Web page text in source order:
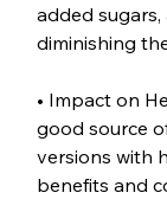
added
diminishing
• Impact on
good source
versions with
benefits and